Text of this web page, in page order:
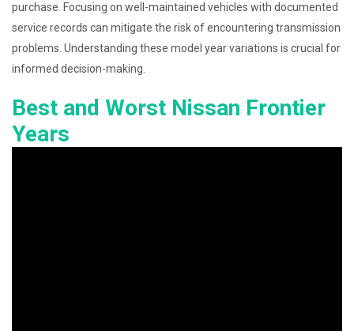
purchase. Focusing on well-maintained vehicles with documented
service records can mitigate the risk of encountering transmission
problems. Understanding these model year variations is crucial for
informed decision-making.
Best and Worst Nissan Frontier
Years